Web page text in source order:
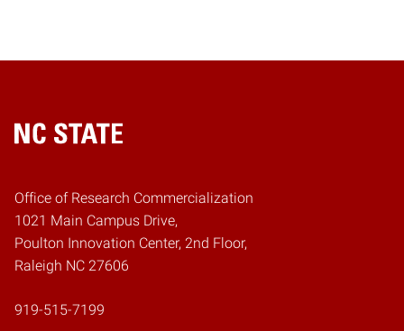
Home
Office of Research Commercialization
1021 Main Campus Drive,
Poulton Innovation Center, 2nd Floor,
Raleigh NC 27606
919-515-7199